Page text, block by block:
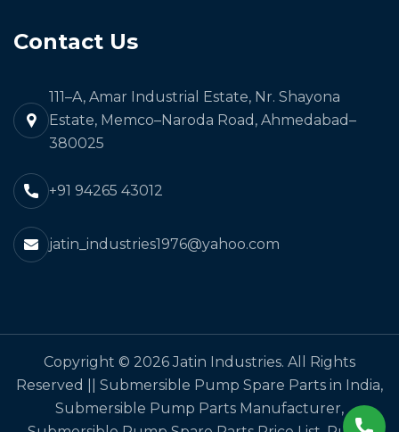
Contact Us
111–A, Amar Industrial Estate, Nr. Shayona
Estate, Memco–Naroda Road, Ahmedabad–
380025
+91 94265 43012
jatin_industries1976@yahoo.com
Copyright © 2026 Jatin Industries. All Rights
Reserved || Submersible Pump Spare Parts in India,
Submersible Pump Parts Manufacturer,